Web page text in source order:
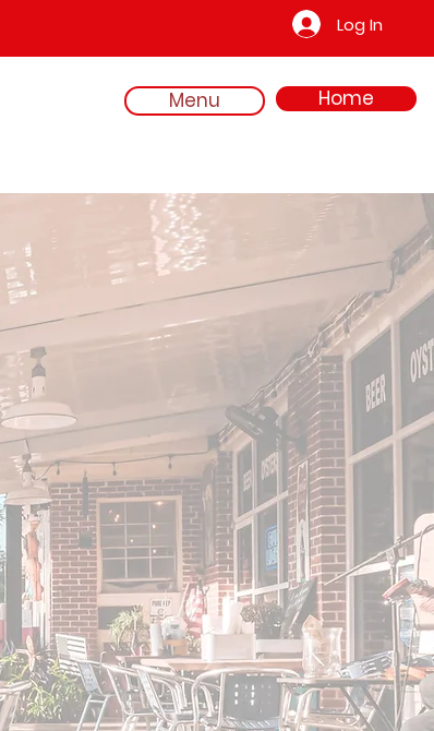
Log In
Menu Home